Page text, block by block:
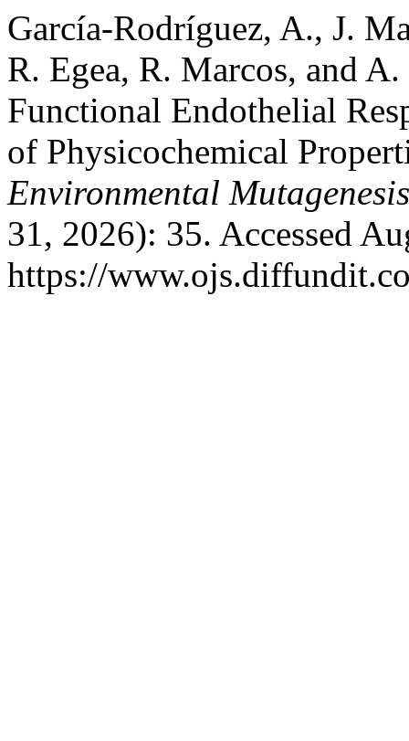
García-Rodríguez, A., J.
R. Egea, R. Marcos, and
Functional Endothelial
of Physicochemical
Environmental
31, 2026): 35. Accessed
https://